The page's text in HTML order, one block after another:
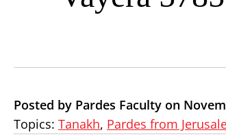
Posted by Pardes Faculty on
Topics: Tanakh, Pardes from